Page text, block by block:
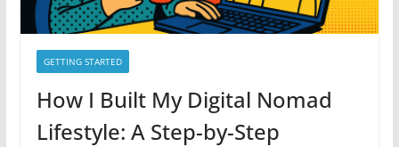
GETTING STARTED
How I Built My Digital Nomad
Lifestyle: A Step-by-Step